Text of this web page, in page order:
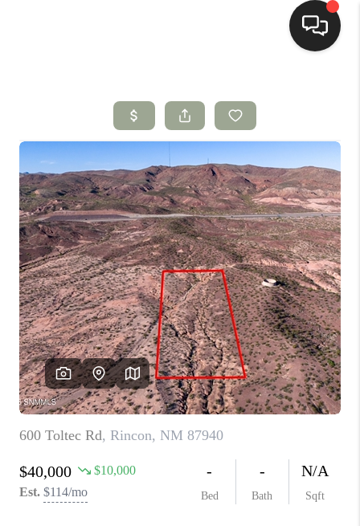
SEARCH LISTINGS
BUYING
SELLING
HOMEVALUE
SELL A HOME IN LAS
CRUCES_1
SELL A HOME IN LAS
CRUCES_0
SELL A HOME IN LAS
CRUCES
FINANCING
WHO WE ARE